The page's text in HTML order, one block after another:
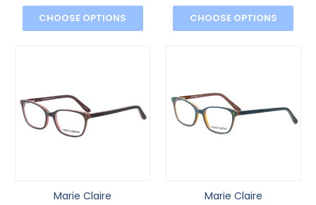
CHOOSE OPTIONS CHOOSE OPTIONS
Marie Claire Marie Claire